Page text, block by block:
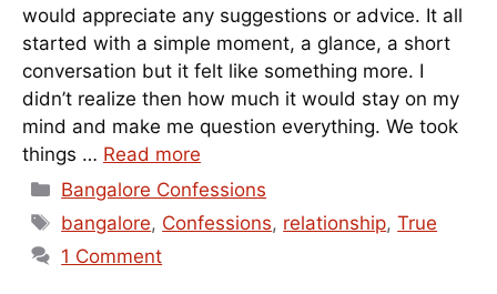
would appreciate any suggestions or advice. It all
started with a simple moment, a glance, a short
conversation but it felt like something more. I
didn’t realize then how much it would stay on my
mind and make me question everything. We took
things … Read more
Categories
Bangalore Confessions
Tags
bangalore, Confessions, relationship,True
1 Comment